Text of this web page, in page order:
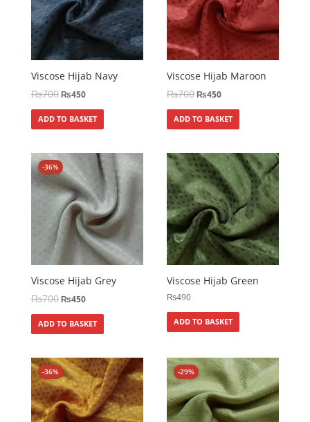
Viscose Hijab Navy
₨700₨450
ADD TO BASKET
Viscose Hijab Maroon
₨700₨450
ADD TO BASKET
-36%
Viscose Hijab Grey
₨700₨450
ADD TO BASKET
Viscose Hijab Green
₨490
ADD TO BASKET
-36% -29%